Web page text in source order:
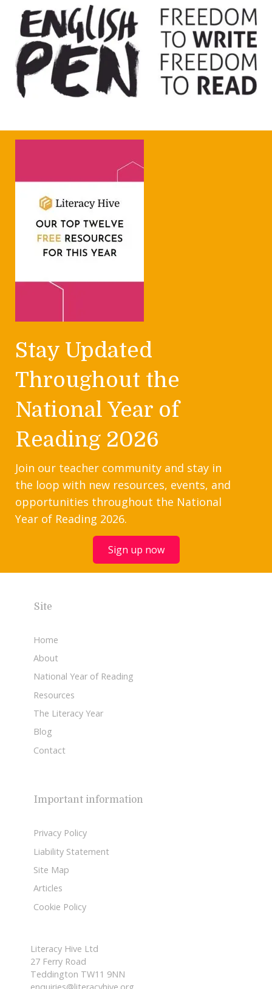
Stay Updated
Throughout the
National Year of
Reading 2026
Join our teacher community and stay in
the loop with new resources, events, and
opportunities throughout the National
Year of Reading 2026.
Sign up now
Site
Home
About
National Year of Reading
Resources
The Literacy Year
Blog
Contact
Important information
Privacy Policy
Liability Statement
Site Map
Articles
Cookie Policy
Literacy Hive Ltd
27 Ferry Road
Teddington TW11 9NN